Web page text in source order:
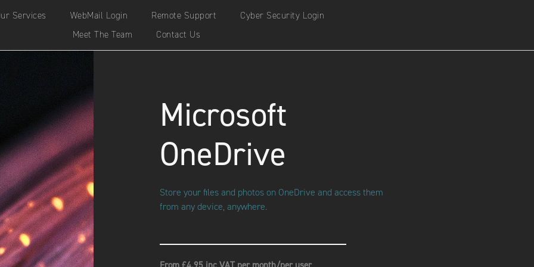
Services WebMail Login Remote Support
Cyber Security Login
Meet The Team
Contact Us
Microsoft
OneDrive
Store your files and photos on OneDrive and access them
from any device, anywhere.